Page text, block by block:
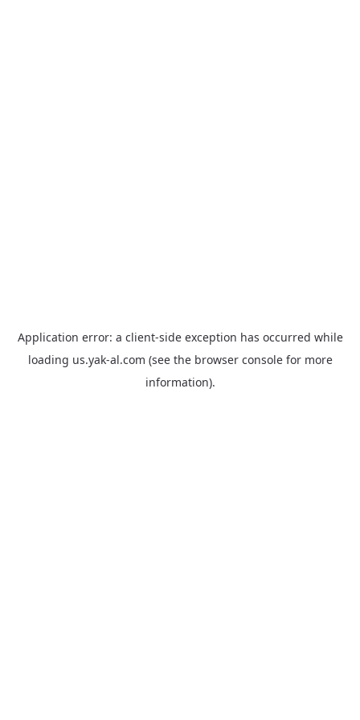
Application error: a client-side exception has occurred while
loading us.yak-al.com (see the browser consolefor more
information).